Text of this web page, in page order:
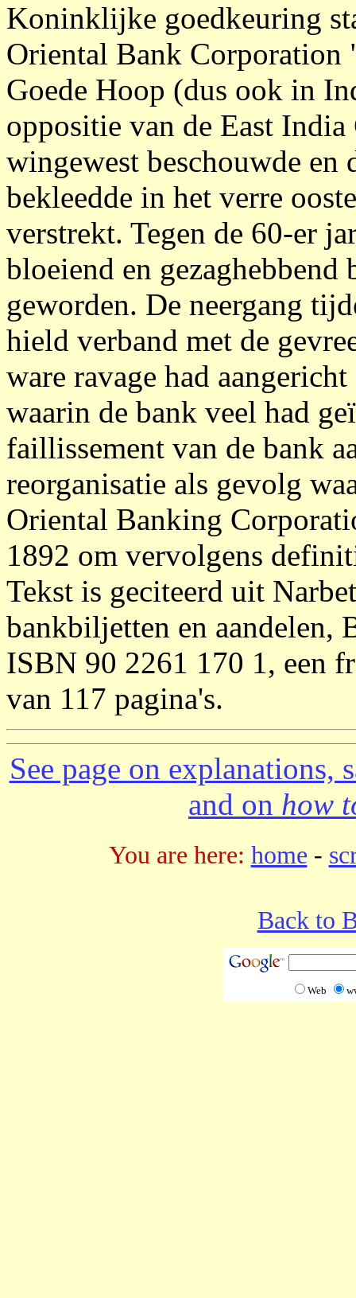
Koninklijke goedkeuring
Oriental Bank Corporation
Goede Hoop (dus ook in
oppositie van de East
wingewest beschouwde
bekleedde in het verre
verstrekt. Tegen de 60-er
bloeiend en
geworden. De neergang
hield verband met de
ware ravage had
waarin de bank veel had
faillissement van de bank
reorganisatie als gevolg
Oriental Banking
1892 om vervolgens
Tekst is geciteerd uit
bankbiljetten en aandelen,
ISBN 90 2261 170 1, een
van 117 pagina's.
See page on explanations,
and on how
You are here: home -
Back to
Web